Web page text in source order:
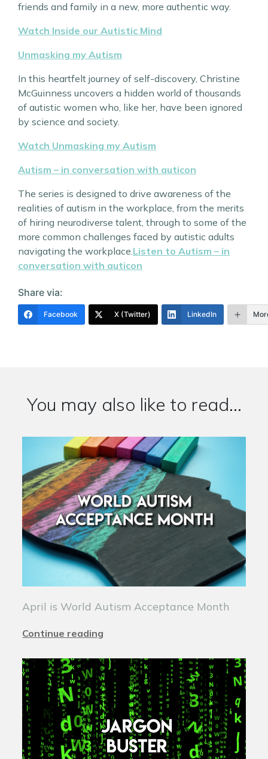
friends and family in a new, more authentic way.
Watch Inside our Autistic Mind
Unmasking my Autism
In this heartfelt journey of self-discovery, Christine
McGuinness uncovers a hidden world of thousands
of autistic women who, like her, have been ignored
by science and society.
Watch Unmasking my Autism
Autism – in conversation with auticon
The series is designed to drive awareness of the
realities of autism in the workplace, from the merits
of hiring neurodiverse talent, through to some of the
more common challenges faced by autistic adults
navigating the workplace. Listen to Autism – in
conversation with auticon
Share via:
Facebook X (Twitter) LinkedIn
You may also like to read...
April is World Autism Acceptance Month
Continue reading